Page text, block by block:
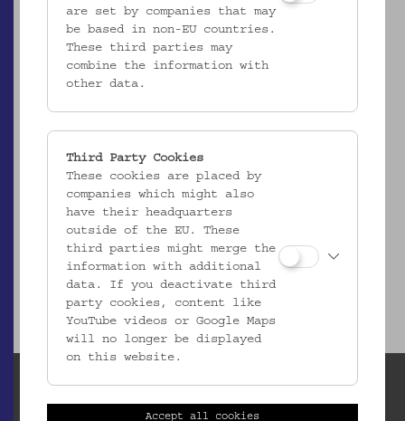
ÖMV/63.549
Fischnetz "Rizzaglio"
_MEHR
are set by companies that may
be based in non-EU countries.
These third parties may
combine the information with
other data.
Third Party Cookies
These cookies are placed by
companies which might also
have their headquarters
outside of the EU. These
third parties might merge the
information with additional
data. If you deactivate third
party cookies, content like
YouTube videos or Google Maps
will no longer be displayed
on this website.
Accept all cookies